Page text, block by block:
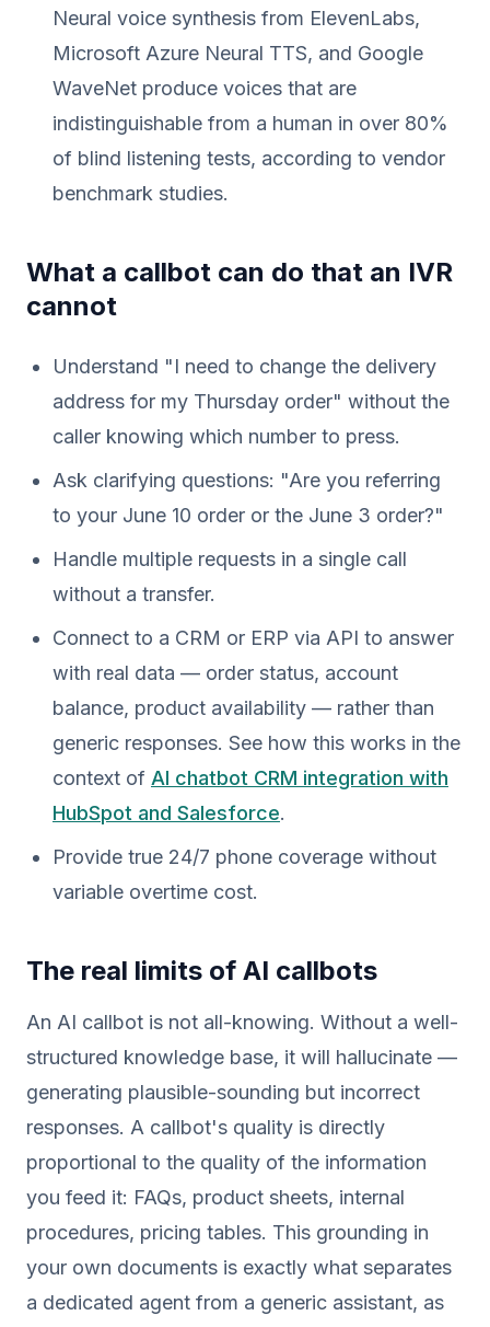
Neural voice synthesis from ElevenLabs,
Microsoft Azure Neural TTS, and Google
WaveNet produce voices that are
indistinguishable from a human in over 80%
of blind listening tests, according to vendor
benchmark studies.
What a callbot can do that an IVR
cannot
Understand "I need to change the delivery
address for my Thursday order" without the
caller knowing which number to press.
Ask clarifying questions: "Are you referring
to your June 10 order or the June 3 order?"
Handle multiple requests in a single call
without a transfer.
Connect to a CRM or ERP via API to answer
with real data — order status, account
balance, product availability — rather than
generic responses. See how this works in the
context of AI chatbot CRM integration with
HubSpot and Salesforce.
Provide true 24/7 phone coverage without
variable overtime cost.
The real limits of AI callbots
An AI callbot is not all-knowing. Without a well-
structured knowledge base, it will hallucinate —
generating plausible-sounding but incorrect
responses. A callbot's quality is directly
proportional to the quality of the information
you feed it: FAQs, product sheets, internal
procedures, pricing tables. This grounding in
your own documents is exactly what separates
a dedicated agent from a generic assistant, as